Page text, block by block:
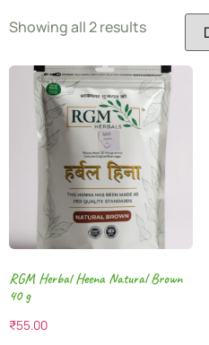
Showing all 2 results
RGM Herbal Heena Natural Brown
40 g
₹55.00